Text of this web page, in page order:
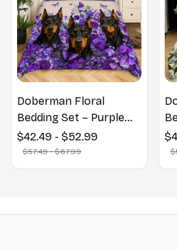
Doberman Floral
Bedding Set – Purple
Butterfly Dog Lover
Duvet Cover Set
$42.49 - $52.99
$57.49 - $67.99